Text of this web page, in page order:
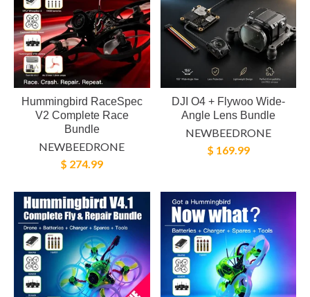
Hummingbird RaceSpec
V2 Complete Race
Bundle
NEWBEEDRONE
$ 274.99
DJI O4 + Flywoo Wide-
Angle Lens Bundle
NEWBEEDRONE
$ 169.99